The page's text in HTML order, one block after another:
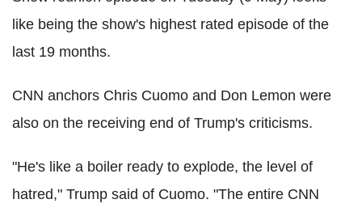
like being the show's highest rated episode of the
last 19 months.
CNN anchors Chris Cuomo and Don Lemon were
also on the receiving end of Trump's criticisms.
"He's like a boiler ready to explode, the level of
hatred," Trump said of Cuomo. "The entire CNN